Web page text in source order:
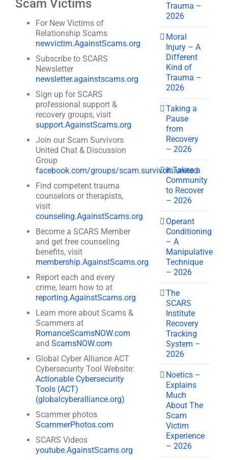
Scam Victims
For New Victims of
Relationship Scams
newvictim.AgainstScams.org
Subscribe to SCARS
Newsletter
newsletter.againstscams.org
Sign up for SCARS
professional support &
recovery groups, visit
support.AgainstScams.org
Join our Scam Survivors
United Chat & Discussion
Group
facebook.com/groups/scam.survivors.united
Find competent trauma
counselors or therapists,
visit
counseling.AgainstScams.org
Become a SCARS Member
and get free counseling
benefits, visit
membership.AgainstScams.org
Report each and every
crime, learn how to at
reporting.AgainstScams.org
Learn more about Scams &
Scammers at
RomanceScamsNOW.com
and ScamsNOW.com
Global Cyber Alliance ACT
Cybersecurity Tool Website:
Actionable Cybersecurity
Tools (ACT)
(globalcyberalliance.org)
Scammer photos
ScammerPhotos.com
SCARS Videos
youtube.AgainstScams.org
Trauma –
2026
Moral
Injury – A
Different
Kind of
Trauma –
2026
Taking a
Pause
from
Recovery
– 2026
It Takes a
Community
to Recover
– 2026
Operant
Conditioning
– A
Manipulative
Technique
– 2026
The
SCARS
Institute
Recovery
Tracking
System –
2026
Noetics –
Explains
Much
About The
Scam
Victim
Experience
– 2026